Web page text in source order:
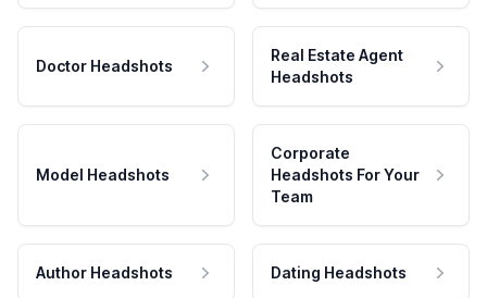
Doctor Headshots
Real Estate Agent
Headshots
Model Headshots
Corporate
Headshots For Your
Team
Author Headshots Dating Headshots